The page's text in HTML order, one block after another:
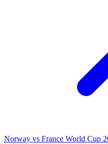
Norway vs France World Cup